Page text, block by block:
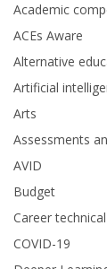
Academic
ACEs Aware
Alternative
Artificial
Arts
Assessments
AVID
Budget
Career
COVID-19